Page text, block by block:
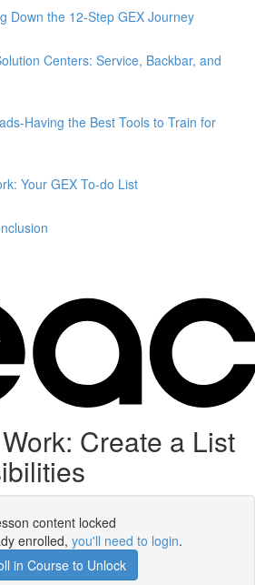
Down the 12-Step GEX Journey
Centers: Service, Backbar, and
Having the Best Tools to Train for
Your GEX To-do List
Create a List
content locked
enrolled, you'll need to login.
in Course to Unlock